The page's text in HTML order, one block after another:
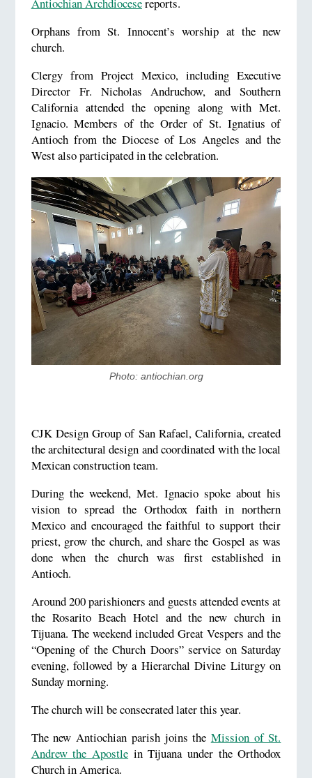
Antiochian Archdiocesereports.
Orphans from St. Innocent’s worship at the new
church.
Clergy from Project Mexico, including Executive
Director Fr. Nicholas Andruchow, and Southern
California attended the opening along with Met.
Ignacio. Members of the Order of St. Ignatius of
Antioch from the Diocese of Los Angeles and the
West also participated in the celebration.
Photo: ​antiochian.org
CJK Design Group of San Rafael, California, created
the architectural design and coordinated with the local
Mexican construction team.
During the weekend, Met. Ignacio spoke about his
vision to spread the Orthodox faith in northern
Mexico and encouraged the faithful to support their
priest, grow the church, and share the Gospel as was
done when the church was first established in
Antioch.
Around 200 parishioners and guests attended events at
the Rosarito Beach Hotel and the new church in
Tijuana. The weekend included Great Vespers and the
“Opening of the Church Doors” service on Saturday
evening, followed by a Hierarchal Divine Liturgy on
Sunday morning.
The church will be consecrated later this year.
The new Antiochian parish joins the Mission of St.
Andrew the Apostle in Tijuana under the Orthodox
Church in America.